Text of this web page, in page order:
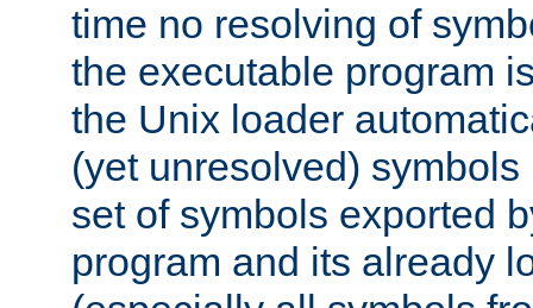
time no resolving of
the executable program
the Unix loader
(yet unresolved)
set of symbols exported
program and its already